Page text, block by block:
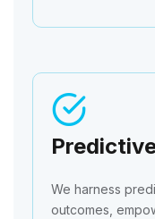
We harness
outcomes,